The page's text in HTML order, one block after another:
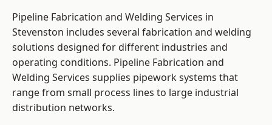
Pipeline Fabrication and Welding Services in
Stevenston includes several fabrication and welding
solutions designed for different industries and
operating conditions. Pipeline Fabrication and
Welding Services supplies pipework systems that
range from small process lines to large industrial
distribution networks.